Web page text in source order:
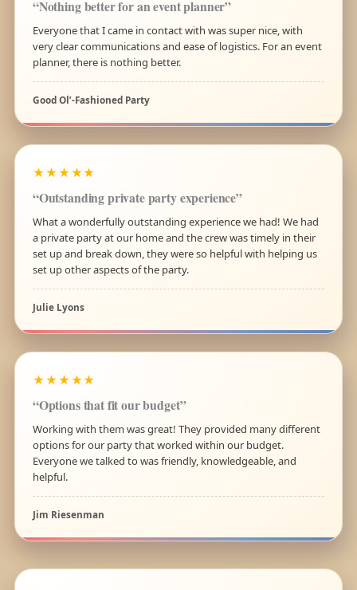
“Nothing better for an event planner”
Everyone that I came in contact with was super nice, with
very clear communications and ease of logistics. For an event
planner, there is nothing better.
Good Ol’-Fashioned Party
★★★★★
“Outstanding private party experience”
What a wonderfully outstanding experience we had! We had
a private party at our home and the crew was timely in their
set up and break down, they were so helpful with helping us
set up other aspects of the party.
Julie Lyons
★★★★★
“Options that fit our budget”
Working with them was great! They provided many different
options for our party that worked within our budget.
Everyone we talked to was friendly, knowledgeable, and
helpful.
Jim Riesenman